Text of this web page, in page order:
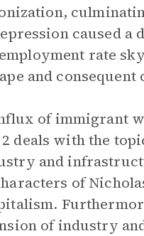
caused
rate
and consequent
of immigrant
deals with the
and
of
of industry